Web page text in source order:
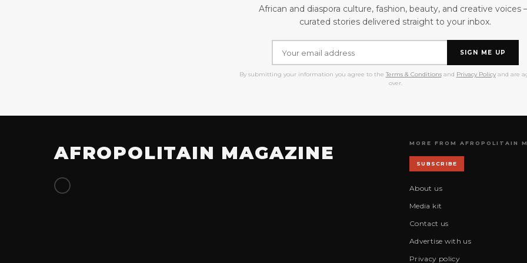
African and diaspora culture, fashion, beauty, and creative voices
curated stories delivered straight to your inbox.
SIGN ME UP
By submitting your information you agree to the Terms & Conditionsand Privacy Policyand are
over.
AFROPOLITAIN MAGAZINE MORE FROM AFROPOLITAIN
SUBSCRIBE
About us
Media kit
Contact us
Advertise with us
Privacy policy